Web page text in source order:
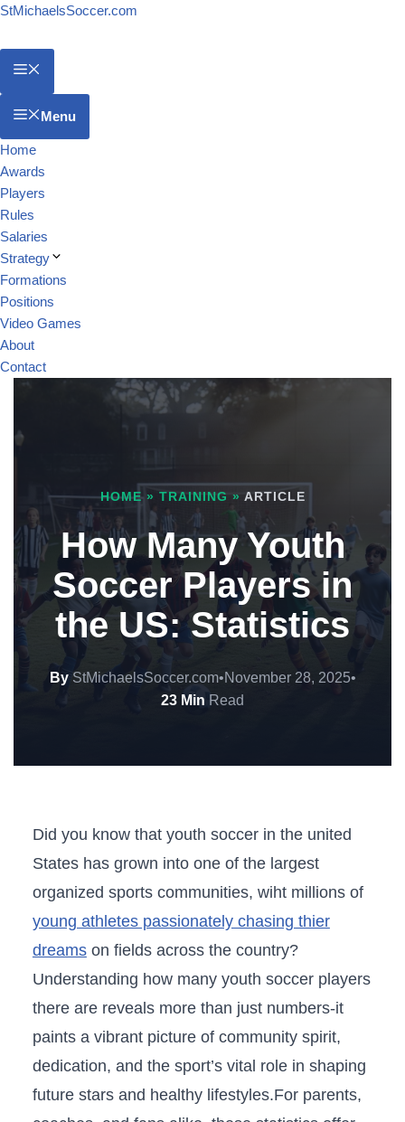
StMichaelsSoccer.com
Menu
Home
Awards
Players
Rules
Salaries
Strategy
Formations
Positions
Video Games
About
Contact
HOME» TRAINING » ARTICLE
How Many Youth
Soccer Players in
the US: Statistics
ByStMichaelsSoccer.com•November 28, 2025•
23 Min Read
Did you know that youth soccer‍ in‍ the united
States has grown into one of the largest
organized ⁢sports communities, wiht millions of
young athletes passionately⁣ chasing thier‌
dreamson fields⁢ across the ‌country?
Understanding how many youth soccer players
there ​are reveals​ more than just numbers-it
paints a vibrant picture ‍of community spirit,
dedication, and ​the ‌sport’s vital role in shaping
future stars and healthy lifestyles.For parents,